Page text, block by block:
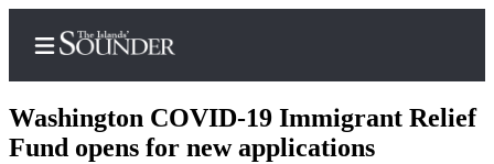
Washington COVID-19 Immigrant Relief
Fund opens for new applications